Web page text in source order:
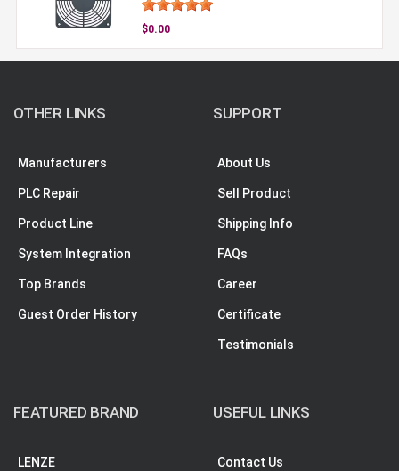
$0.00
OTHER LINKS
Manufacturers
PLC Repair
Product Line
System Integration
Top Brands
Guest Order History
SUPPORT
About Us
Sell Product
Shipping Info
FAQs
Career
Certificate
Testimonials
FEATURED BRAND
LENZE
USEFUL LINKS
Contact Us